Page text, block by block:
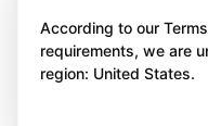
According to our
requirements, we are
region: United States.